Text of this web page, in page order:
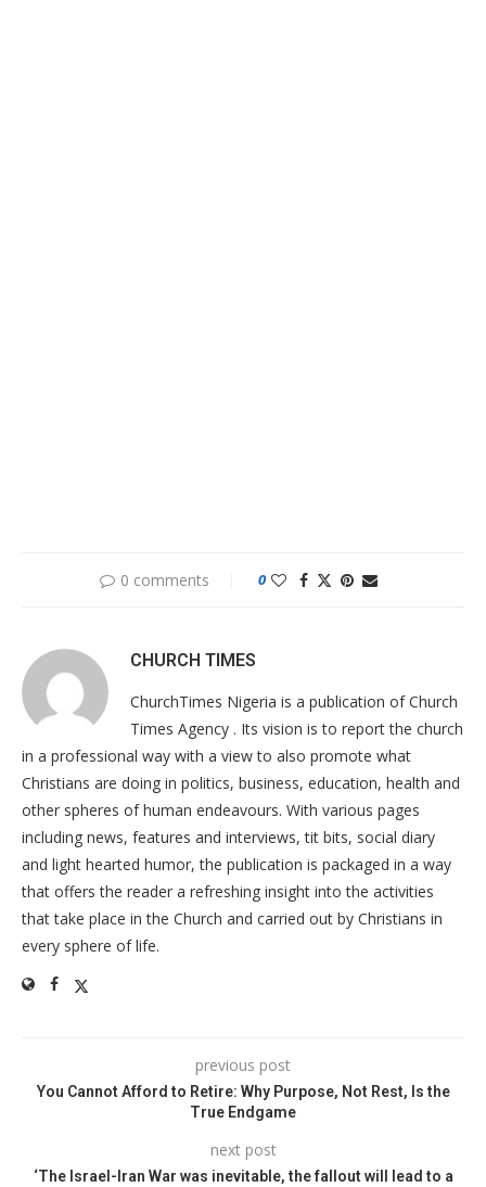
0 comments 0
CHURCH TIMES
ChurchTimes Nigeria is a publication of Church
Times Agency . Its vision is to report the church
in a professional way with a view to also promote what
Christians are doing in politics, business, education, health and
other spheres of human endeavours. With various pages
including news, features and interviews, tit bits, social diary
and light hearted humor, the publication is packaged in a way
that offers the reader a refreshing insight into the activities
that take place in the Church and carried out by Christians in
every sphere of life.
previous post
You Cannot Afford to Retire: Why Purpose, Not Rest, Is the
True Endgame
next post
‘The Israel-Iran War was inevitable, the fallout will lead to a